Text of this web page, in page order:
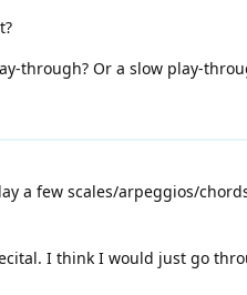
through? Or a slow play-
a few scales/arpeggios/
I think I would just go